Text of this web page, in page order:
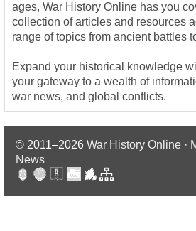
ages, War History Online has you
collection of articles and resources
range of topics from ancient battles
Expand your historical knowledge
your gateway to a wealth of
war news, and global conflicts.
© 2011–2026 War History Online ·
News